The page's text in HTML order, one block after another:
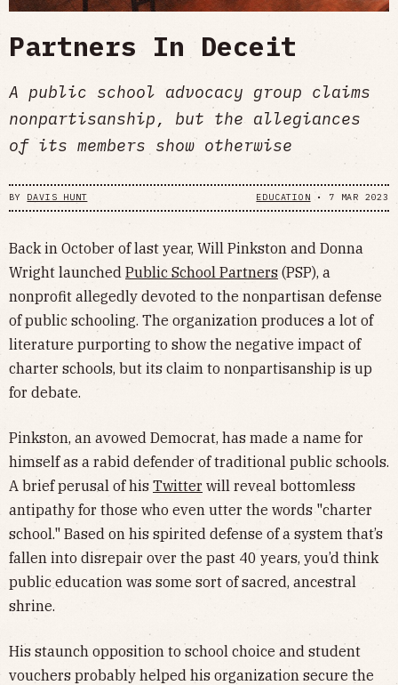
Partners In Deceit
A public school advocacy group claims
nonpartisanship, but the allegiances
of its members show otherwise
BY DAVIS HUNT EDUCATION • 7 MAR 2023
Back in October of last year, Will Pinkston and Donna
Wright launched Public School Partners (PSP), a
nonprofit allegedly devoted to the nonpartisan defense
of public schooling. The organization produces a lot of
literature purporting to show the negative impact of
charter schools, but its claim to nonpartisanship is up
for debate.
Pinkston, an avowed Democrat, has made a name for
himself as a rabid defender of traditional public schools.
A brief perusal of his Twitter will reveal bottomless
antipathy for those who even utter the words "charter
school." Based on his spirited defense of a system that’s
fallen into disrepair over the past 40 years, you’d think
public education was some sort of sacred, ancestral
shrine.
His staunch opposition to school choice and student
vouchers probably helped his organization secure the